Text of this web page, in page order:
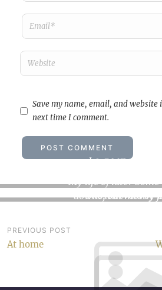
Save my name, email, and
next time I comment.
I love my
My life of late? Some
downs, but mostly
The Kalevala by
Post
navigation
PREVIOUS POST
At home